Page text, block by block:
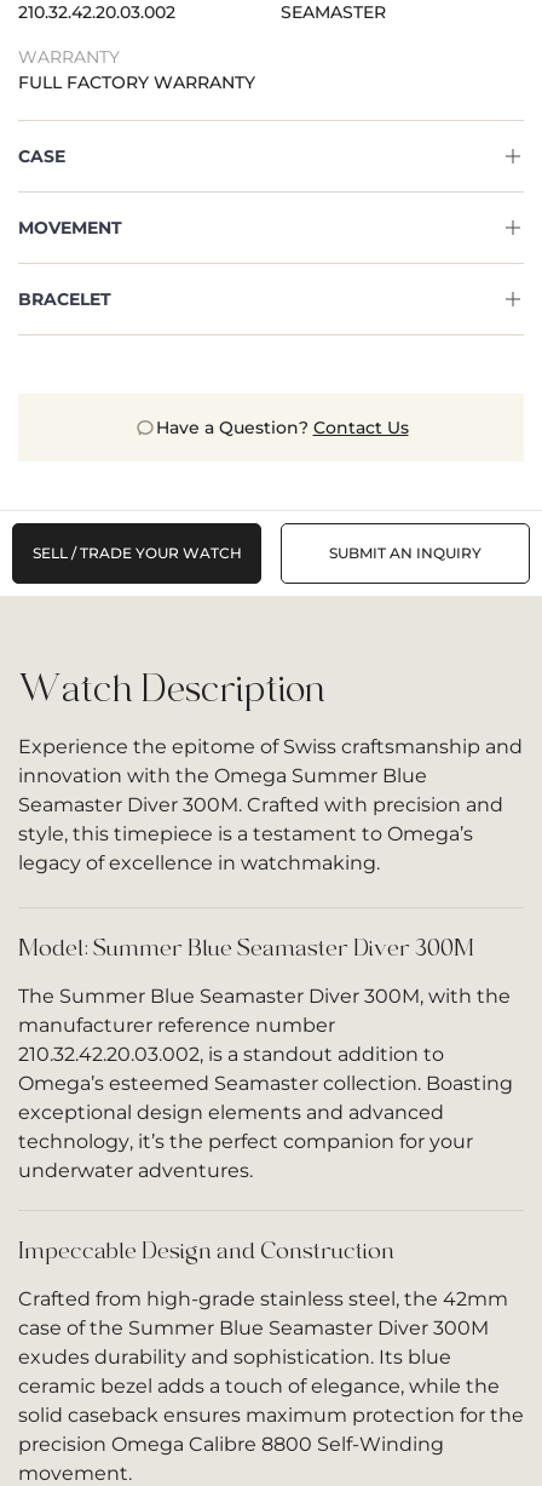
210.32.42.20.03.002
SEAMASTER
WARRANTY
FULL FACTORY WARRANTY
CASE
MOVEMENT
BRACELET
Have a Question? Contact Us
SELL / TRADE YOUR WATCH SUBMIT AN INQUIRY
Watch Description
Experience the epitome of Swiss craftsmanship and
innovation with the Omega Summer Blue
Seamaster Diver 300M. Crafted with precision and
style, this timepiece is a testament to Omega’s
legacy of excellence in watchmaking.
Model: Summer Blue Seamaster Diver 300M
The Summer Blue Seamaster Diver 300M, with the
manufacturer reference number
210.32.42.20.03.002, is a standout addition to
Omega’s esteemed Seamaster collection. Boasting
exceptional design elements and advanced
technology, it’s the perfect companion for your
underwater adventures.
Impeccable Design and Construction
Crafted from high-grade stainless steel, the 42mm
case of the Summer Blue Seamaster Diver 300M
exudes durability and sophistication. Its blue
ceramic bezel adds a touch of elegance, while the
solid caseback ensures maximum protection for the
precision Omega Calibre 8800 Self-Winding
movement.